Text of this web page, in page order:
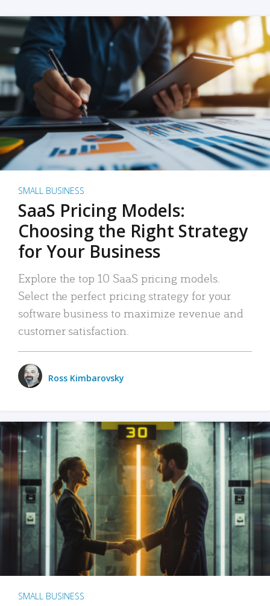
SMALL BUSINESS
SaaS Pricing Models:
Choosing the Right Strategy
for Your Business
Explore the top 10 SaaS pricing models.
Select the perfect pricing strategy for your
software business to maximize revenue and
customer satisfaction.
Ross Kimbarovsky
SMALL BUSINESS